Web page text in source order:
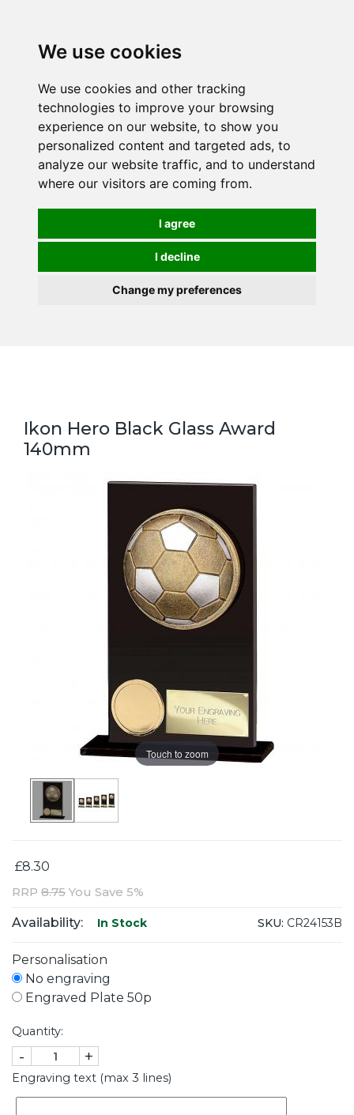
We use cookies
We use cookies and other tracking
technologies to improve your browsing
experience on our website, to show you
personalized content and targeted ads, to
analyze our website traffic, and to understand
where our visitors are coming from.
I agree
I decline
Change my preferences
Ikon Hero Black Glass Award
140mm
Touch to zoom
£8.30
RRP 8.75 You Save 5%
Availability: In Stock SKU: CR24153B
Personalisation
No engraving
Engraved Plate 50p
Quantity:
- +
Engraving text (max 3 lines)